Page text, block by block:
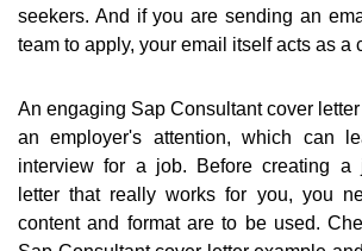
seekers. And if you are sending an
team to apply, your email itself acts as a
An engaging Sap Consultant cover
an employer's attention, which can
interview for a job. Before creating a
letter that really works for you, you
content and format are to be used.